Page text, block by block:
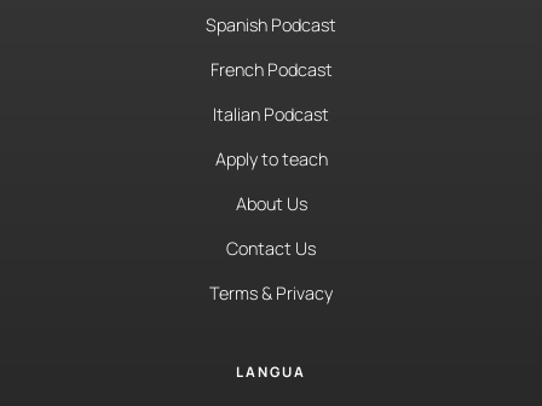
Spanish Podcast
French Podcast
Italian Podcast
Apply to teach
About Us
Contact Us
Terms & Privacy
LANGUA